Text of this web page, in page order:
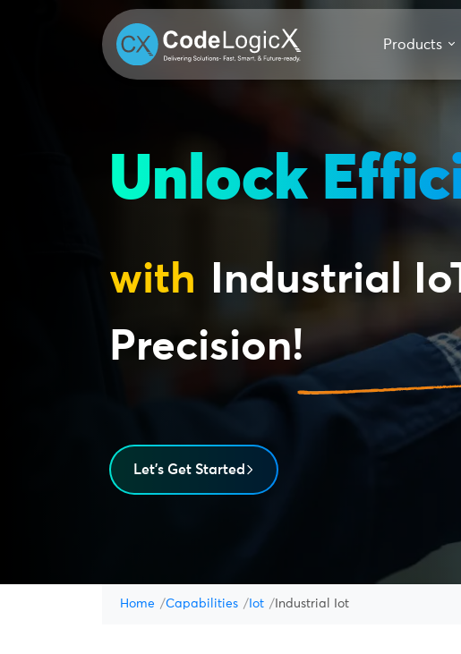
Products
Unlock
with
Industrial
Precision!
Let's Get Started
Home Capabilities Iot Industrial Iot